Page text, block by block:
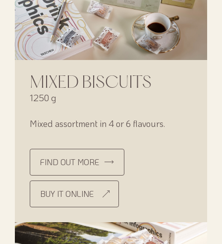
MIXED BISCUITS
1250 g
Mixed assortment in 4 or 6 flavours.
FIND OUT MORE
BUY IT ONLINE